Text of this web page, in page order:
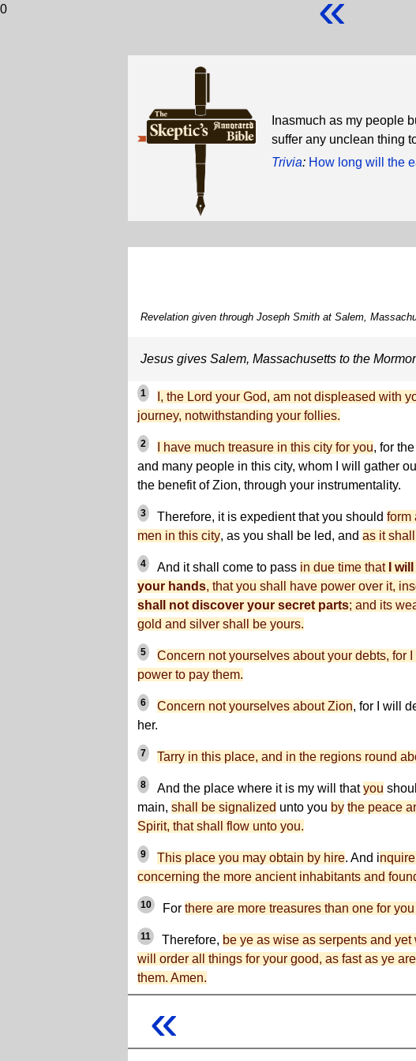
0
Inasmuch as my people
suffer any unclean thing
Trivia: How long will the
Revelation given through Joseph Smith at Salem,
Jesus gives Salem, Massachusetts to the
1
I, the Lord your God, am not displeased with
journey, notwithstanding your follies.
2 I have much treasure in this city for you, for
and many people in this city, whom I will gather
the benefit of Zion, through your instrumentality.
3 Therefore, it is expedient that you should form
men in this city, as you shall be led, and as it
4 And it shall come to pass in due time that
I
your hands, that you shall have power over it,
shall not discover your secret parts; and its
gold and silver shall be yours.
5
Concern not yourselves about your debts, for
power to pay them.
6 Concern not yourselves about Zion, for I will
her.
7 Tarry in this place, and in the regions round
8 And the place where it is my will thatyou
main, shall be signalized unto you by the peace
Spirit, that shall flow unto you.
9 This place you may obtain by hire. And i
concerning the more ancient inhabitants and
10 For there are more treasures than one for
11 Therefore, be ye as wise as serpents and yet
will order all things for your good, as fast as ye
them. Amen.
«